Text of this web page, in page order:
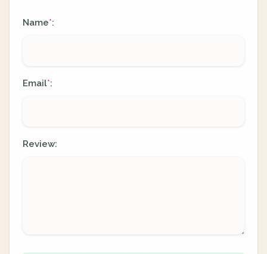
Name*:
Email*:
Review: